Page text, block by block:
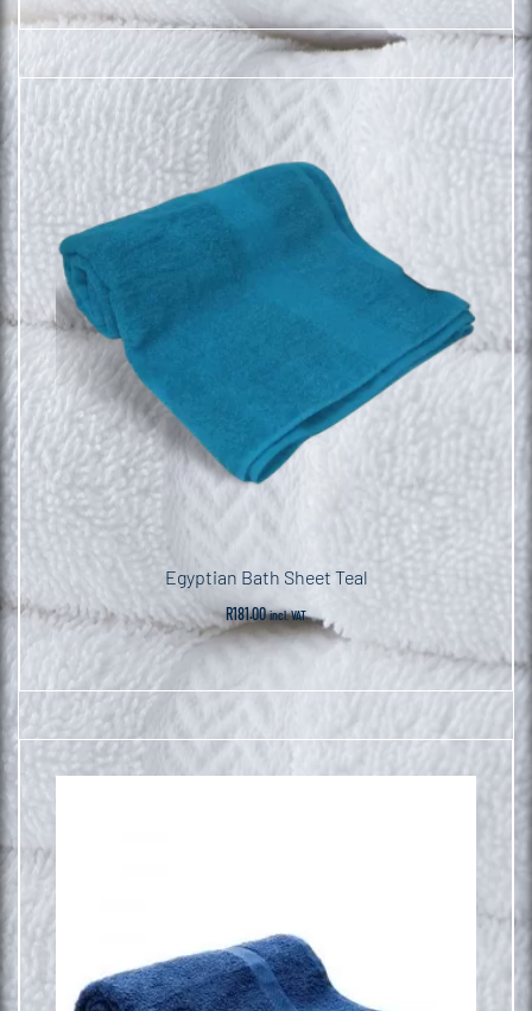
Egyptian Bath Sheet Teal
R181.00 incl. VAT